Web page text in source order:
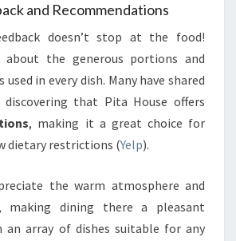
and Recommendations
doesn’t stop at the food!
about the generous portions and
in every dish. Many have shared
that Pita House offers
, making it a great choice for
dietary restrictions (Yelp).
the warm atmosphere and
making dining there a pleasant
an array of dishes suitable for any